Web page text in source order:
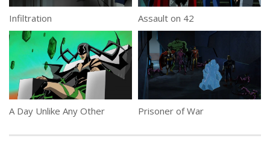
Infiltration Assault on 42
A Day Unlike Any Other Prisoner of War